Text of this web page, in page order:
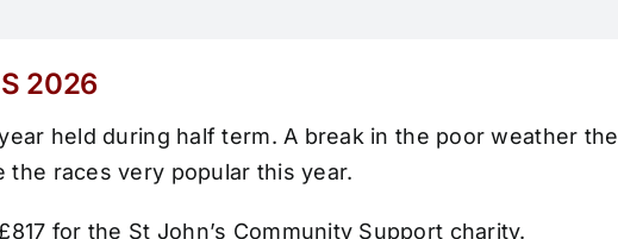
2026
held during half term. A break in the poor weather the
the races very popular this year.
for the St John’s Community Support charity.